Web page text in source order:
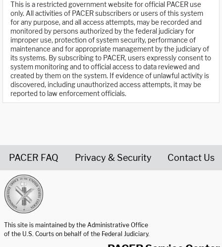
This is a restricted government website for official PACER use
only. All activities of PACER subscribers or users of this system
for any purpose, and all access attempts, may be recorded and
monitored by persons authorized by the federal judiciary for
improper use, protection of system security, performance of
maintenance and for appropriate management by the judiciary of
its systems. By subscribing to PACER, users expressly consent to
system monitoring and to official access to data reviewed and
created by them on the system. If evidence of unlawful activity is
discovered, including unauthorized access attempts, it may be
reported to law enforcement officials.
PACER FAQ Privacy & Security Contact Us
This site is maintained by the Administrative Office
of the U.S. Courts on behalf of the Federal Judiciary.